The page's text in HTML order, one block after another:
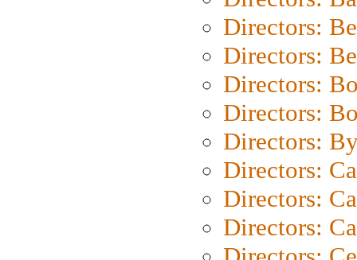
Directors:
Directors:
Directors:
Directors:
Directors:
Directors:
Directors:
Directors: